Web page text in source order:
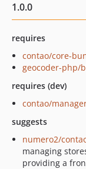
1.0.0
requires
contao/core-
geocoder-php/
requires (dev)
contao/
suggests
numero2/
managing
providing a